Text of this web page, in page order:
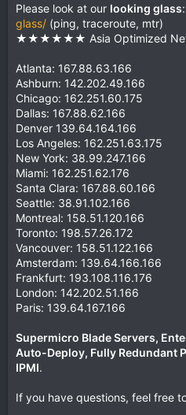
Please look at our looking glass:
glass/ (ping, traceroute, mtr)
★★★★★★ Asia Optimized
Atlanta: 167.88.63.166
Ashburn: 142.202.49.166
Chicago: 162.251.60.175
Dallas: 167.88.62.166
Denver 139.64.164.166
Los Angeles: 162.251.63.175
New York: 38.99.247.166
Miami: 162.251.62.176
Santa Clara: 167.88.60.166
Seattle: 38.91.102.166
Montreal: 158.51.120.166
Toronto: 198.57.26.172
Vancouver: 158.51.122.166
Amsterdam: 139.64.166.166
Frankfurt: 193.108.116.176
London: 142.202.51.166
Paris: 139.64.167.166
Supermicro Blade Servers,
Auto-Deploy, Fully Redundant
IPMI.
If you have questions, feel free